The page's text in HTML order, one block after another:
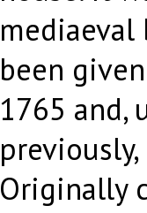
been
1765 and,
Originally